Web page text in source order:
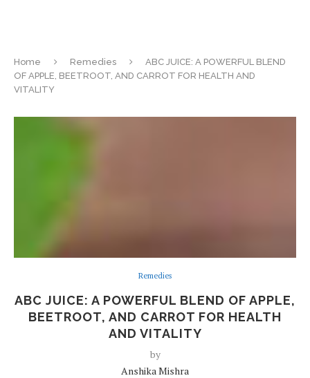
Home Remedies
ABC JUICE: A POWERFUL BLEND
OF APPLE, BEETROOT, AND CARROT FOR HEALTH AND
VITALITY
Remedies
ABC JUICE: A POWERFUL BLEND OF APPLE,
BEETROOT, AND CARROT FOR HEALTH
AND VITALITY
by
Anshika Mishra